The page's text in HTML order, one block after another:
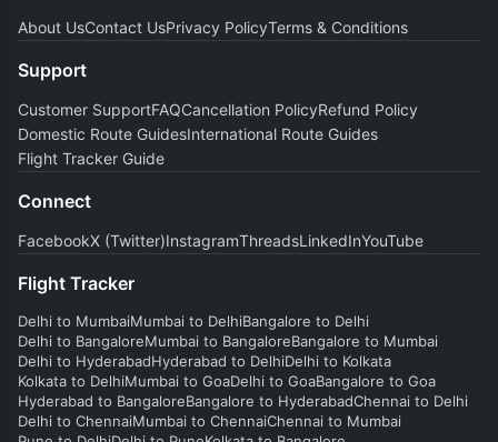
About UsContact UsPrivacy PolicyTerms & Conditions
Support
Customer SupportFAQCancellation PolicyRefund Policy
Domestic Route GuidesInternational Route Guides
Flight Tracker Guide
Connect
FacebookX (Twitter)InstagramThreadsLinkedInYouTube
Flight Tracker
Delhi to MumbaiMumbai to DelhiBangalore to Delhi
Delhi to BangaloreMumbai to BangaloreBangalore to Mumbai
Delhi to HyderabadHyderabad to DelhiDelhi to Kolkata
Kolkata to DelhiMumbai to GoaDelhi to GoaBangalore to Goa
Hyderabad to BangaloreBangalore to HyderabadChennai to Delhi
Delhi to ChennaiMumbai to ChennaiChennai to Mumbai